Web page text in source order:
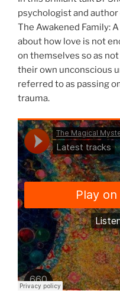
psychologist and
The Awakened Family:
about how love is not
on themselves so as
their own unconscious
referred to as passing
trauma.